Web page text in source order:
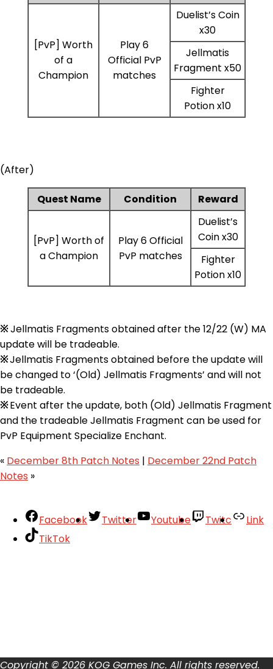
[PvP] Worth
of a
Champion
Play 6
Official PvP
matches
Duelist’s Coin
x30
Jellmatis
Fragment x50
Fighter
Potion x10
(After)
Quest Name Condition Reward
[PvP] Worth of
a Champion
Play 6 Official
PvP matches
Duelist’s
Coin x30
Fighter
Potion x10
※Jellmatis Fragments obtained after the 12/22 (W) MA
update will be tradeable.
※Jellmatis Fragments obtained before the update will
be changed to ‘(Old) Jellmatis Fragments’ and will not
be tradeable.
※Event after the update, both (Old) Jellmatis Fragment
and the tradeable Jellmatis Fragment can be used for
PvP Equipment Specialize Enchant.
« December 8th Patch Notes | December 22nd Patch
Notes »
Facebook Twitter Youtube Twitc
Link
TikTok
Copyright © 2026 KOG Games Inc. All rights reserved.